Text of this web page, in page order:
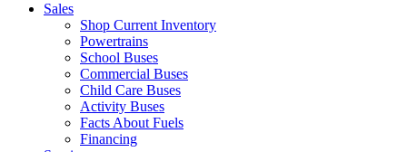
Sales
Shop Current Inventory
Powertrains
School Buses
Commercial Buses
Child Care Buses
Activity Buses
Facts About Fuels
Financing